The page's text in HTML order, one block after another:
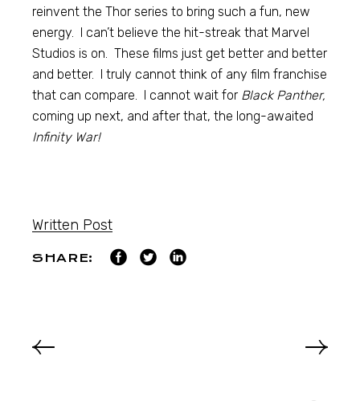
reinvent the Thor series to bring such a fun, new
energy. I can’t believe the hit-streak that Marvel
Studios is on. These films just get better and better
and better. I truly cannot think of any film franchise
that can compare. I cannot wait for Black Panther,
coming up next, and after that, the long-awaited
Infinity War!
Written Post
SHARE: